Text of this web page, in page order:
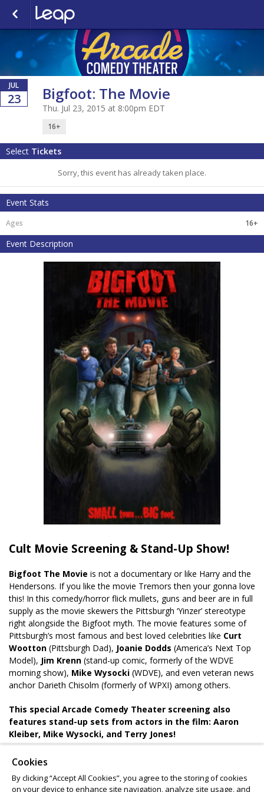
JUL
23 Bigfoot: The Movie
Thu. Jul 23, 2015 at 8:00pm EDT
16+
Select Tickets
Sorry, this event has already taken place.
Event Stats
16+
Event Description
Cult Movie Screening & Stand-Up Show!
Bigfoot The Movie is not a documentary or like Harry and the
Hendersons. If you like the movie Tremors then your gonna love
this! In this comedy/horror flick mullets, guns and beer are in full
supply as the movie skewers the Pittsburgh ‘Yinzer’ stereotype
right alongside the Bigfoot myth. The movie features some of
Pittsburgh’s most famous and best loved celebrities like Curt
Wootton (Pittsburgh Dad), Joanie Dodds (America’s Next Top
Model), Jim Krenn (stand-up comic, formerly of the WDVE
morning show), Mike Wysocki (WDVE), and even veteran news
anchor Darieth Chisolm (formerly of WPXI) among others.
This special Arcade Comedy Theater screening also
features stand-up sets from actors in the film: Aaron
Kleiber, Mike Wysocki, and Terry Jones!
The show is BYOB, so bring a six-pack of Irons and get ready to
Cookies
By clicking “Accept All Cookies”, you agree to the storing of cookies
on your device to enhance site navigation, analyze site usage, and